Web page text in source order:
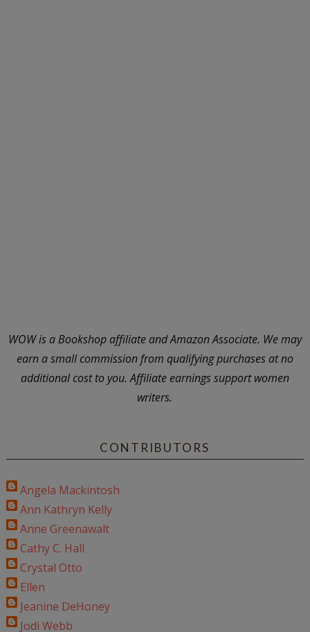
WOW is a Bookshop affiliate and Amazon Associate. We may
earn a small commission from qualifying purchases at no
additional cost to you. Affiliate earnings support women
writers.
CONTRIBUTORS
Angela Mackintosh
Ann Kathryn Kelly
Anne Greenawalt
Cathy C. Hall
Crystal Otto
Ellen
Jeanine DeHoney
Jodi Webb